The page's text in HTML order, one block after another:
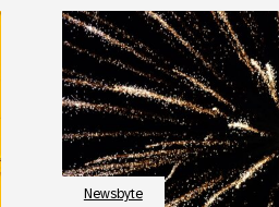
Newsbyte